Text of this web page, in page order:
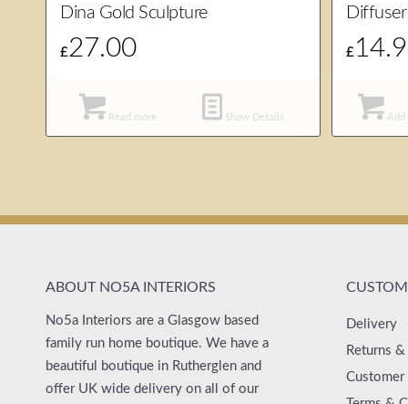
Dina Gold Sculpture
£27.00
Read more Show Details
£
Add
ABOUT NO5A INTERIORS
No5a Interiors are a Glasgow based
family run home boutique. We have a
beautiful boutique in Rutherglen and
offer UK wide delivery on all of our
Delivery
Returns
Customer